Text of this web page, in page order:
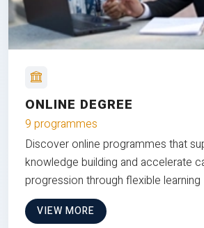
ONLINE DEGREE
9 programmes
Discover online programmes that
knowledge building and accelerate
progression through flexible learning
VIEW MORE